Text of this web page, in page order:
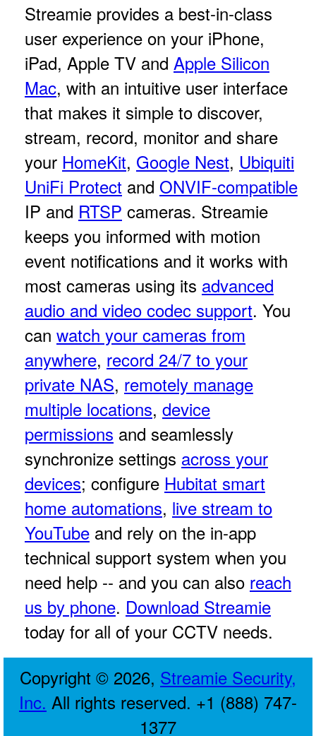
Streamie provides a best-in-class
user experience on your iPhone,
iPad, Apple TV and Apple Silicon
Mac, with an intuitive user interface
that makes it simple to discover,
stream, record, monitor and share
your HomeKit, Google Nest, Ubiquiti
UniFi Protect and ONVIF-compatible
IP and RTSP cameras. Streamie
keeps you informed with motion
event notifications and it works with
most cameras using its advanced
audio and video codec support. You
can watch your cameras from
anywhere, record 24/7 to your
private NAS, remotely manage
multiple locations, device
permissions and seamlessly
synchronize settings across your
devices; configure Hubitat smart
home automations, live stream to
YouTube and rely on the in-app
technical support system when you
need help -- and you can also reach
us by phone. Download Streamie
today for all of your CCTV needs.
Copyright © 2026, Streamie Security,
Inc. All rights reserved. +1 (888) 747-
1377